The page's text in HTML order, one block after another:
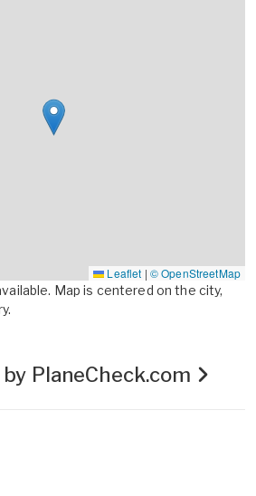
Leaflet | © OpenStreetMap
Map is centered on the city,
PlaneCheck.com